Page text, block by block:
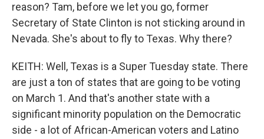
reason? Tam, before we let you go, former
Secretary of State Clinton is not sticking around in
Nevada. She's about to fly to Texas. Why there?
KEITH: Well, Texas is a Super Tuesday state. There
are just a ton of states that are going to be voting
on March 1. And that's another state with a
significant minority population on the Democratic
side - a lot of African-American voters and Latino